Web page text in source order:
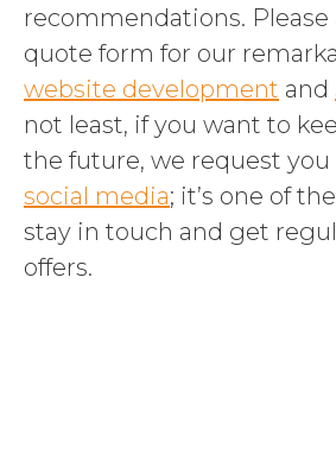
recommendations. Please
quote form for our
website development and
not least, if you want to
the future, we request
social media; it’s one of
stay in touch and get
offers.